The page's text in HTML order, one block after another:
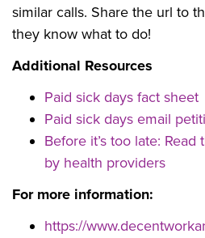
similar calls. Share the url to
they know what to do!
Additional Resources
Paid sick days fact sheet
Paid sick days email
Before it’s too late:
by health providers
For more information:
https://